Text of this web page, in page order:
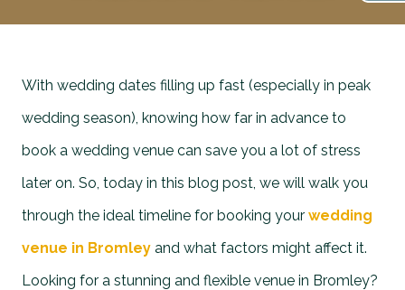
With wedding dates filling up fast (especially in peak
wedding season), knowing how far in advance to
book a wedding venue can save you a lot of stress
later on. So, today in this blog post, we will walk you
through the ideal timeline for booking your wedding
venue in Bromley and what factors might affect it.
Looking for a stunning and flexible venue in Bromley?